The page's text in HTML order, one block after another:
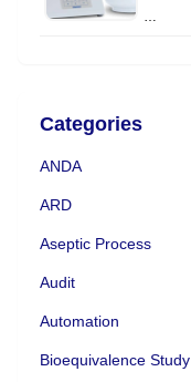
…
Categories
ANDA
ARD
Aseptic Process
Audit
Automation
Bioequivalence Study